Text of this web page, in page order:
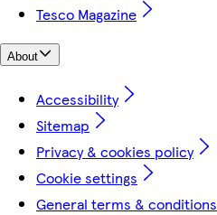
Tesco Magazine
About
Accessibility
Sitemap
Privacy & cookies policy
Cookie settings
General terms & conditions